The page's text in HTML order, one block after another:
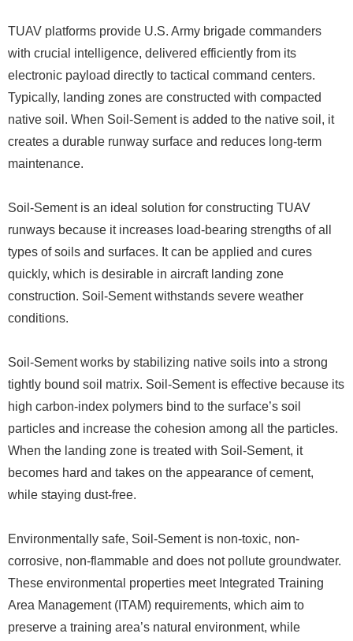
TUAV platforms provide U.S. Army brigade commanders
with crucial intelligence, delivered efficiently from its
electronic payload directly to tactical command centers.
Typically, landing zones are constructed with compacted
native soil. When Soil-Sement is added to the native soil, it
creates a durable runway surface and reduces long-term
maintenance.
Soil-Sement is an ideal solution for constructing TUAV
runways because it increases load-bearing strengths of all
types of soils and surfaces. It can be applied and cures
quickly, which is desirable in aircraft landing zone
construction. Soil-Sement withstands severe weather
conditions.
Soil-Sement works by stabilizing native soils into a strong
tightly bound soil matrix. Soil-Sement is effective because its
high carbon-index polymers bind to the surface’s soil
particles and increase the cohesion among all the particles.
When the landing zone is treated with Soil-Sement, it
becomes hard and takes on the appearance of cement,
while staying dust-free.
Environmentally safe, Soil-Sement is non-toxic, non-
corrosive, non-flammable and does not pollute groundwater.
These environmental properties meet Integrated Training
Area Management (ITAM) requirements, which aim to
preserve a training area’s natural environment, while